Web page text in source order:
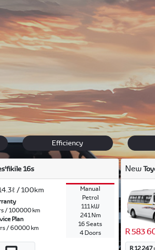
offering safety, comfort and luxury.
our versatile range and
get in touchif
expertise in finding the right vehicle for
Hiace Ses'fikile
Efficiency
16s
/ 100km
/ 100000 km
Plan
/ 60000 km
Manual
Petrol
111 kW
241 Nm
16 Seats
4 Doors
New
R 583